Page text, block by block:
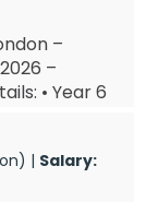
–
–
• Year 6
| Salary: